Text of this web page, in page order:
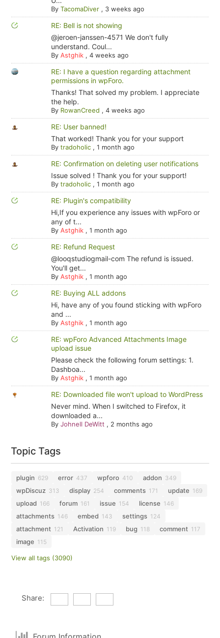
By TacomaDiver, 3 weeks ago
RE: Bell is not showing
@jeroen-janssen-4571 We don't fully
understand. Coul...
By Astghik, 4 weeks ago
RE: I have a question regarding attachment
permissions in wpForo.
Thanks! That solved my problem. I appreciate
the help.
By RowanCreed , 4 weeks ago
RE: User banned!
That worked! Thank you for your support
By tradoholic, 1 month ago
RE: Confirmation on deleting user notifications
Issue solved ! Thank you for your support!
By tradoholic, 1 month ago
RE: Plugin's compatibility
Hi,If you experience any issues with wpForo or
any of t...
By Astghik, 1 month ago
RE: Refund Request
@looqstudiogmail-com The refund is issued.
You'll get...
By Astghik, 1 month ago
RE: Buying ALL addons
Hi, have any of you found sticking with wpForo
and ...
By Astghik, 1 month ago
RE: wpForo Advanced Attachments Image
upload issue
Please check the following forum settings: 1.
Dashboa...
By Astghik, 1 month ago
RE: Downloaded file won't upload to WordPress
Never mind. When I switched to Firefox, it
downloaded a...
By Johnell DeWitt , 2 months ago
Topic Tags
plugin 629 error 437 wpforo 410 addon 349
wpDiscuz 313 display 254 comments 171 update 169
upload 166 forum 161 issue 154 license 146
attachments 146 embed 143 settings 124
attachment 121 Activation 119 bug 118 comment 117
image 115
View all tags (3090)
Share: